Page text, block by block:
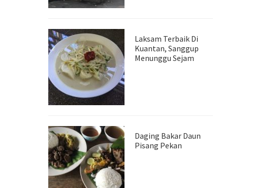
Laksam Terbaik Di
Kuantan, Sanggup
Menunggu Sejam
Daging Bakar Daun
Pisang Pekan